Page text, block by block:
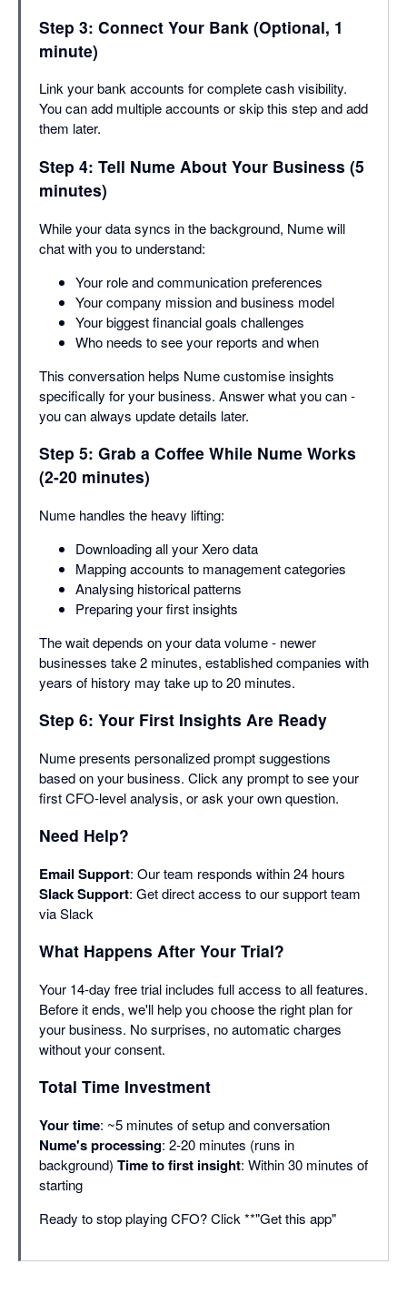
Step 3: Connect Your Bank (Optional, 1
minute)
Link your bank accounts for complete cash visibility.
You can add multiple accounts or skip this step and add
them later.
Step 4: Tell Nume About Your Business (5
minutes)
While your data syncs in the background, Nume will
chat with you to understand:
Your role and communication preferences
Your company mission and business model
Your biggest financial goals challenges
Who needs to see your reports and when
This conversation helps Nume customise insights
specifically for your business. Answer what you can -
you can always update details later.
Step 5: Grab a Coffee While Nume Works
(2-20 minutes)
Nume handles the heavy lifting:
Downloading all your Xero data
Mapping accounts to management categories
Analysing historical patterns
Preparing your first insights
The wait depends on your data volume - newer
businesses take 2 minutes, established companies with
years of history may take up to 20 minutes.
Step 6: Your First Insights Are Ready
Nume presents personalized prompt suggestions
based on your business. Click any prompt to see your
first CFO-level analysis, or ask your own question.
Need Help?
Email Support: Our team responds within 24 hours
Slack Support: Get direct access to our support team
via Slack
What Happens After Your Trial?
Your 14-day free trial includes full access to all features.
Before it ends, we'll help you choose the right plan for
your business. No surprises, no automatic charges
without your consent.
Total Time Investment
Your time: ~5 minutes of setup and conversation
Nume's processing: 2-20 minutes (runs in
background) Time to first insight: Within 30 minutes of
starting
Ready to stop playing CFO? Click **"Get this app"